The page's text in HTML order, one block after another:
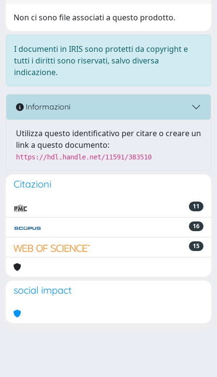
Non ci sono file associati a questo prodotto.
I documenti in IRIS sono protetti da copyright e
tutti i diritti sono riservati, salvo diversa
indicazione.
Informazioni
Utilizza questo identificativo per citare o creare un
link a questo documento:
https://hdl.handle.net/11591/383510
Citazioni
11
16
15
social impact